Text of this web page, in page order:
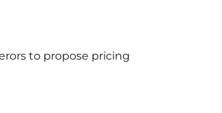
to propose pricing